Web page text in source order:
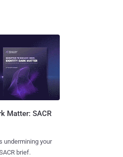
Matter: SACR
undermining your
brief.